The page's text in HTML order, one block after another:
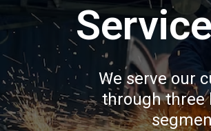
We serve our
through three